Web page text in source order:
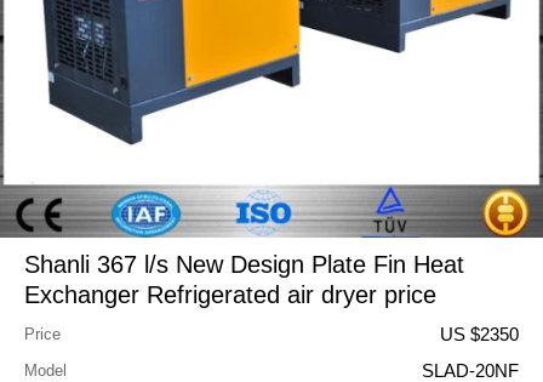
Shanli 367 l/s New Design Plate Fin Heat
Exchanger Refrigerated air dryer price
Price US $2350
Model SLAD-20NF